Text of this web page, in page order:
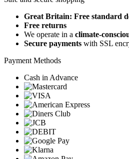
Great Britain: Free standard
Free returns
We operate in a climate-
Secure payments with SSL
Payment Methods
Cash in Advance